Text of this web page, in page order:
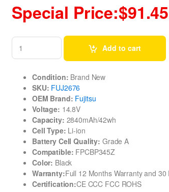
Special Price:$91.45
Add to cart
Condition: Brand New
SKU: FUJ2676
OEM Brand: Fujitsu
Voltage: 14.8V
Capacity: 2840mAh/42wh
Cell Type: Li-ion
Battery Cell Quality: Grade A
Compatible: FPCBP345Z
Color: Black
Warranty:Full 12 Months Warranty and
Certification:CE CCC FCC ROHS